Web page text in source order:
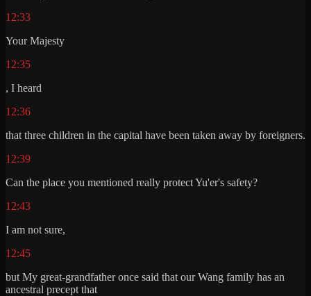
12:33
Your Majesty
12:35
, I heard
12:36
that three children in the capital have been taken away by foreigners.
12:39
Can the place you mentioned really protect Yu'er's safety?
12:43
I am not sure,
12:45
but My great-grandfather once said that our Wang family has an
ancestral precept that